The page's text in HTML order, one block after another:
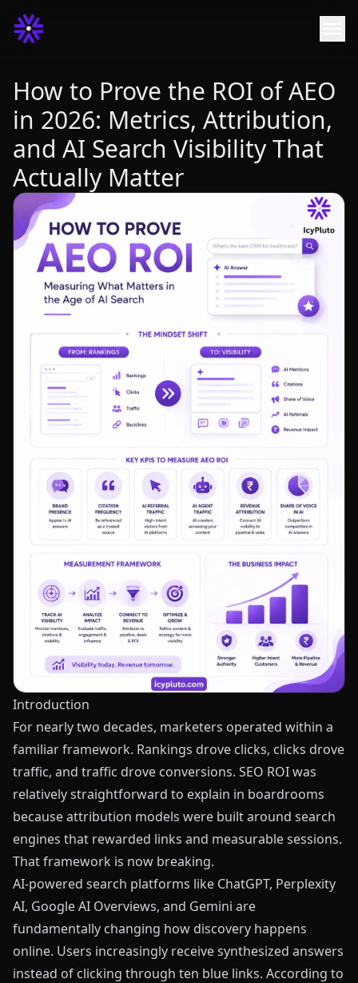
How to Prove the ROI of AEO
in 2026: Metrics, Attribution,
and AI Search Visibility That
Actually Matter
Introduction
For nearly two decades, marketers operated within a
familiar framework. Rankings drove clicks, clicks drove
traffic, and traffic drove conversions. SEO ROI was
relatively straightforward to explain in boardrooms
because attribution models were built around search
engines that rewarded links and measurable sessions.
That framework is now breaking.
AI-powered search platforms like ChatGPT, Perplexity
AI, Google AI Overviews, and Gemini are
fundamentally changing how discovery happens
online. Users increasingly receive synthesized answers
instead of clicking through ten blue links. According to